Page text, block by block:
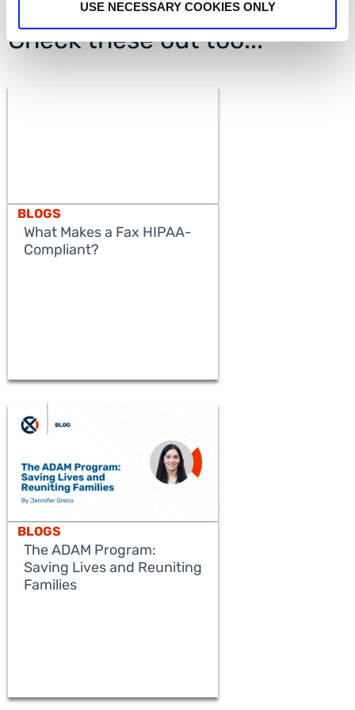
USE NECESSARY COOKIES ONLY
Check these out too...
BLOGS
What Makes a Fax HIPAA-
Compliant?
BLOGS
The ADAM Program:
Saving Lives and Reuniting
Families